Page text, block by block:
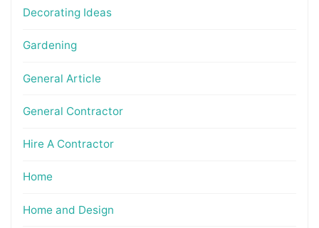
Decorating Ideas
Gardening
General Article
General Contractor
Hire A Contractor
Home
Home and Design